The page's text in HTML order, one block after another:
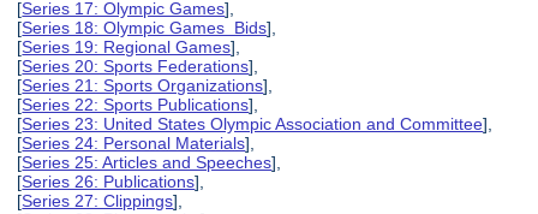
[Series 17: Olympic Games],
[Series 18: Olympic Games Bids],
[Series 19: Regional Games],
[Series 20: Sports Federations],
[Series 21: Sports Organizations],
[Series 22: Sports Publications],
[Series 23: United States Olympic Association and Committee],
[Series 24: Personal Materials],
[Series 25: Articles and Speeches],
[Series 26: Publications],
[Series 27: Clippings],